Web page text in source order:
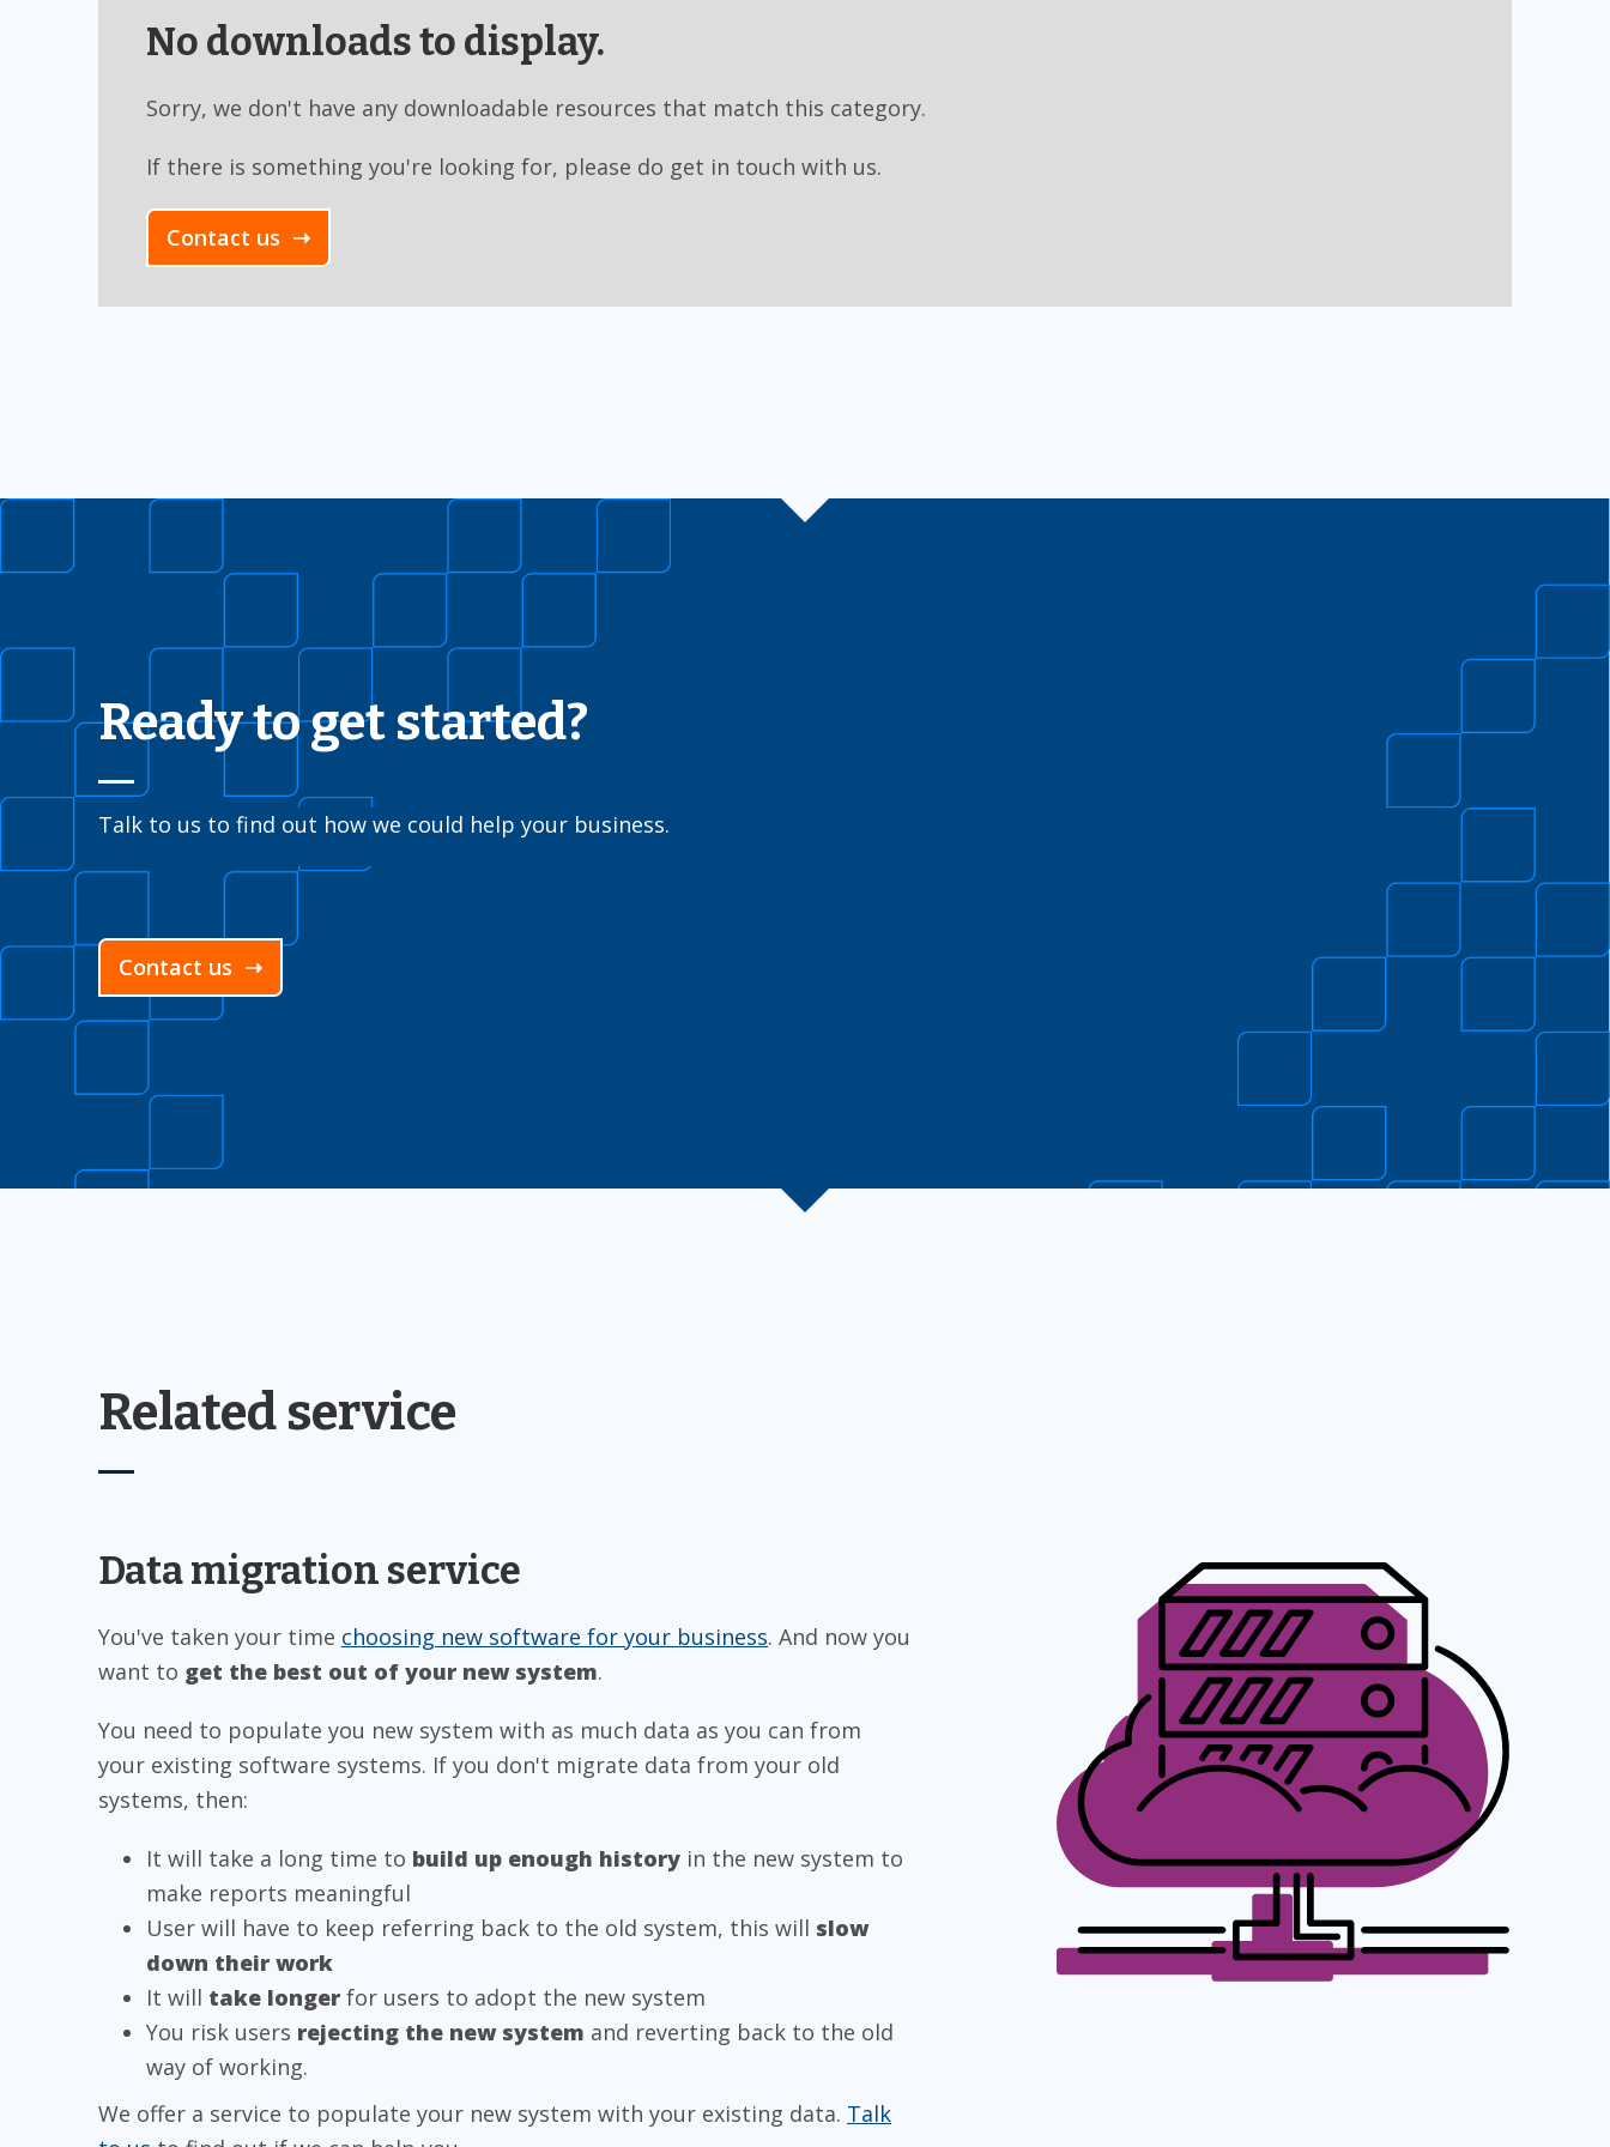
No downloads to display.
Sorry, we don't have any downloadable resources that match this category.
If there is something you're looking for, please do get in touch with us.
Contact us ➝
Ready to get started?
Talk to us to find out how we could help your business.
Contact us ➝
Related service
Data migration service
You've taken your time choosing new software for your business. And now you
want to get the best out of your new system.
You need to populate you new system with as much data as you can from
your existing software systems. If you don't migrate data from your old
systems, then:
It will take a long time to build up enough history in the new system to
make reports meaningful
User will have to keep referring back to the old system, this will slow
down their work
It will take longer for users to adopt the new system
You risk users rejecting the new system and reverting back to the old
way of working.
We offer a service to populate your new system with your existing data. Talk